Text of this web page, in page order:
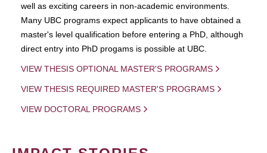
well as exciting careers in non-academic environments.
Many UBC programs expect applicants to have obtained a
master's level qualification before entering a PhD, although
direct entry into PhD progams is possible at UBC.
VIEW THESIS OPTIONAL MASTER'S PROGRAMS
VIEW THESIS REQUIRED MASTER'S PROGRAMS
VIEW DOCTORAL PROGRAMS